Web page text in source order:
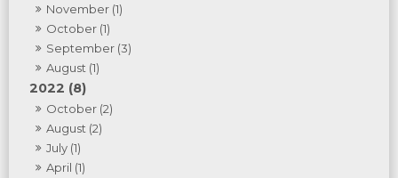
November (1)
October (1)
September (3)
August (1)
2022 (8)
October (2)
August (2)
July (1)
April (1)